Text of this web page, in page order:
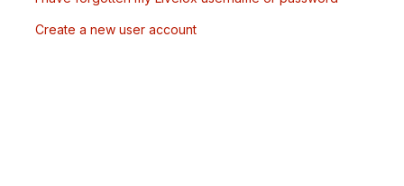
Create a new user account